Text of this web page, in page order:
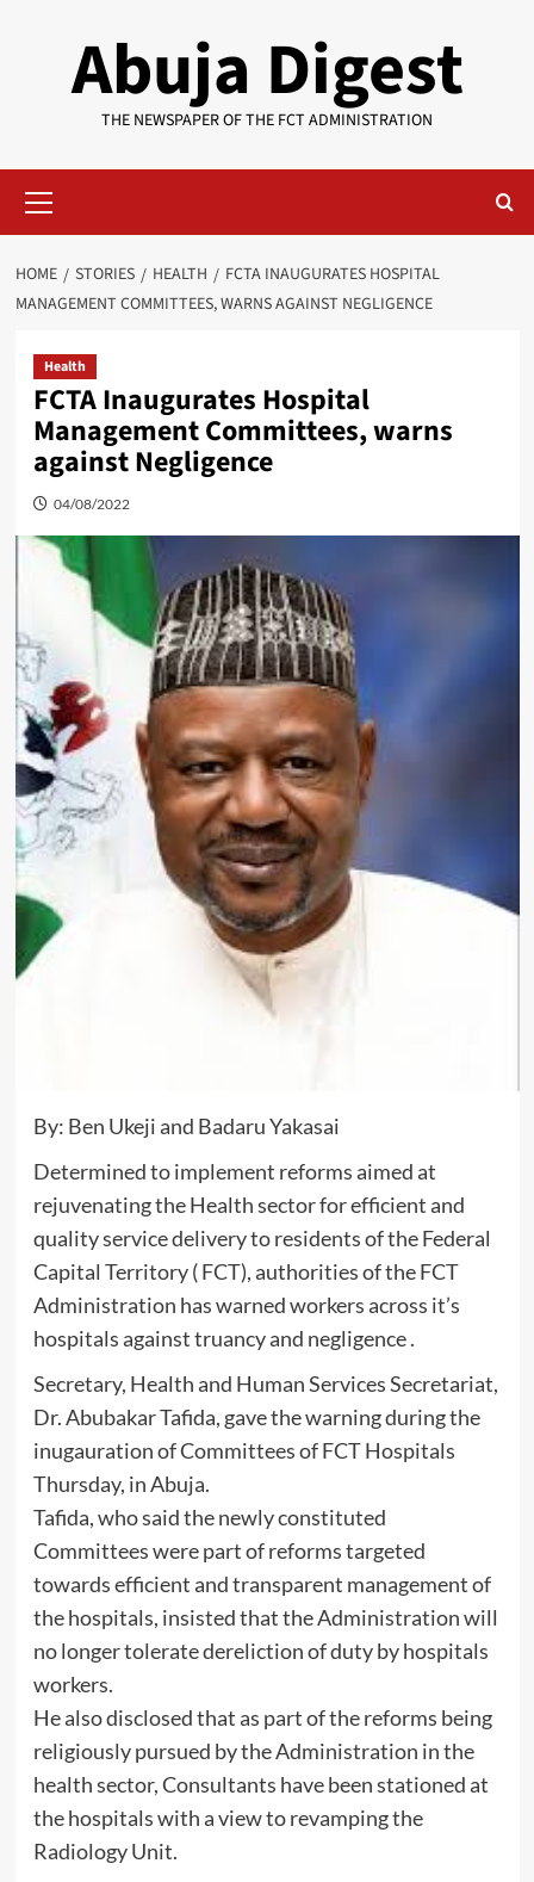
Abuja Digest
THE NEWSPAPER OF THE FCT ADMINISTRATION
Menu
HOME STORIES HEALTH
FCTA INAUGURATES HOSPITAL
MANAGEMENT COMMITTEES, WARNS AGAINST NEGLIGENCE
Health
FCTA Inaugurates Hospital
Management Committees, warns
against Negligence
04/08/2022
By: Ben Ukeji and Badaru Yakasai
Determined to implement reforms aimed at
rejuvenating the Health sector for efficient and
quality service delivery to residents of the Federal
Capital Territory ( FCT), authorities of the FCT
Administration has warned workers across it’s
hospitals against truancy and negligence .
Secretary, Health and Human Services Secretariat,
Dr. Abubakar Tafida, gave the warning during the
inugauration of Committees of FCT Hospitals
Thursday, in Abuja.
Tafida, who said the newly constituted
Committees were part of reforms targeted
towards efficient and transparent management of
the hospitals, insisted that the Administration will
no longer tolerate dereliction of duty by hospitals
workers.
He also disclosed that as part of the reforms being
religiously pursued by the Administration in the
health sector, Consultants have been stationed at
the hospitals with a view to revamping the
Radiology Unit.